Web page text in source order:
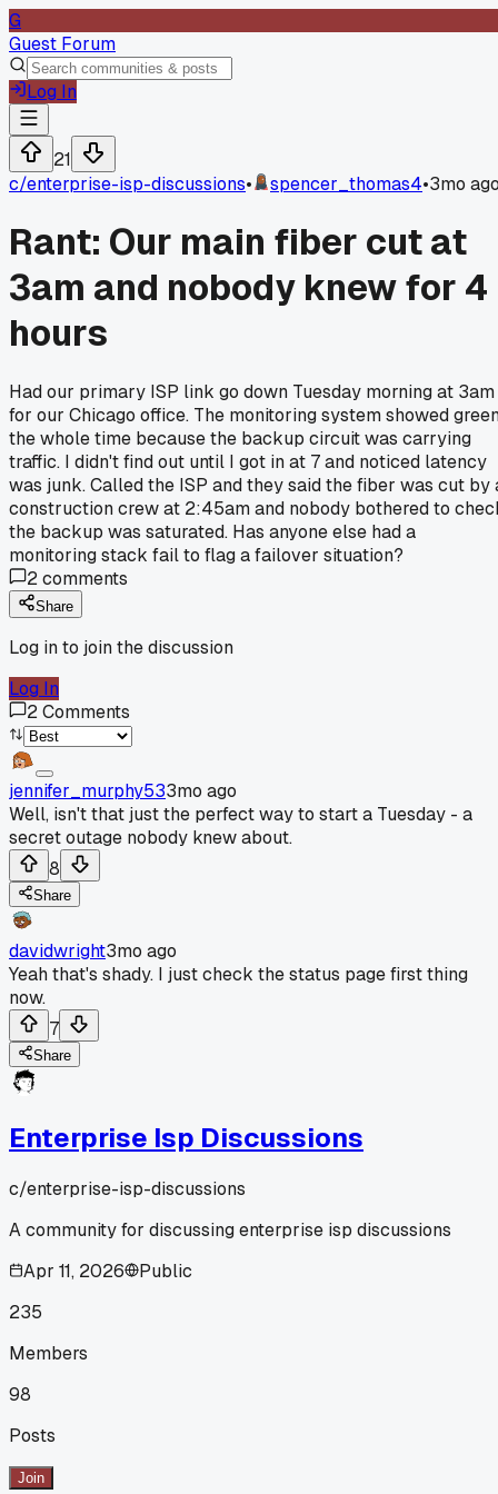
G
Guest Forum
Log In
21
c/enterprise-isp-discussions• spencer_thomas4•3mo
Rant: Our main fiber cut at
3am and nobody knew for 4
hours
Had our primary ISP link go down Tuesday morning at 3am
for our Chicago office. The monitoring system showed
the whole time because the backup circuit was carrying
traffic. I didn't find out until I got in at 7 and noticed latency
was junk. Called the ISP and they said the fiber was cut by
construction crew at 2:45am and nobody bothered to
the backup was saturated. Has anyone else had a
monitoring stack fail to flag a failover situation?
2comments
Share
Log in to join the discussion
Log In
2Comments
jennifer_murphy533mo ago
Well, isn't that just the perfect way to start a Tuesday - a
secret outage nobody knew about.
8
Share
davidwright3mo ago
Yeah that's shady. I just check the status page first thing
now.
7
Share
Enterprise Isp Discussions
c/enterprise-isp-discussions
A community for discussing enterprise isp discussions
Apr 11, 2026
Public
235
Members
98
Posts
Join